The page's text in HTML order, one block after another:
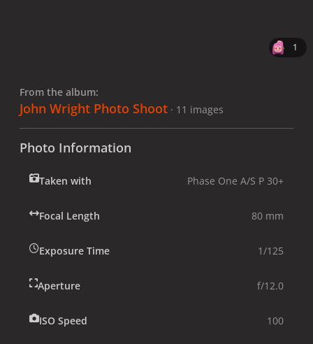
1
From the album:
John Wright Photo Shoot · 11 images
Photo Information
Taken with Phase One A/S P 30+
Focal Length 80 mm
Exposure Time 1/125
Aperture f/12.0
ISO Speed 100